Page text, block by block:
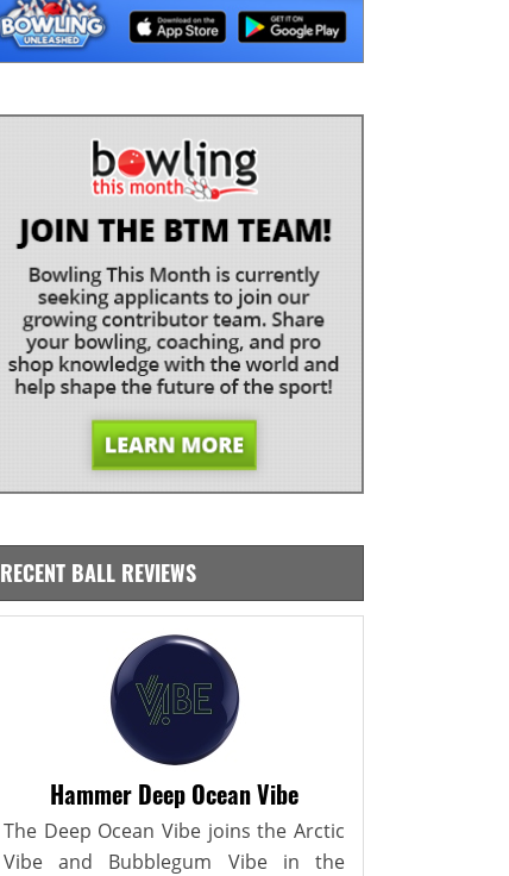
RECENT BALL REVIEWS
Hammer Deep Ocean Vibe
The Deep Ocean Vibe joins the Arctic
Vibe and Bubblegum Vibe in the